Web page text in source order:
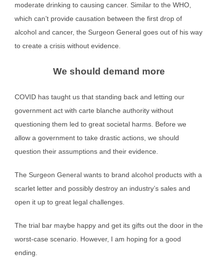
moderate drinking to causing cancer. Similar to the WHO,
which can’t provide causation between the first drop of
alcohol and cancer, the Surgeon General goes out of his way
to create a crisis without evidence.
We should demand more
COVID has taught us that standing back and letting our
government act with carte blanche authority without
questioning them led to great societal harms. Before we
allow a government to take drastic actions, we should
question their assumptions and their evidence.
The Surgeon General wants to brand alcohol products with a
scarlet letter and possibly destroy an industry’s sales and
open it up to great legal challenges.
The trial bar maybe happy and get its gifts out the door in the
worst-case scenario. However, I am hoping for a good
ending.